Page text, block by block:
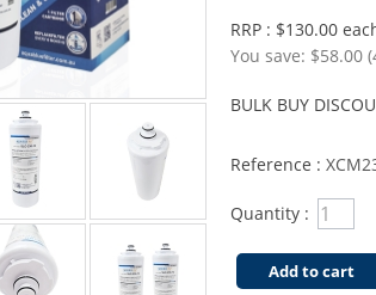
RRP : $130.00
You save: $58.00
BULK BUY
Reference :
Quantity :
Add to cart